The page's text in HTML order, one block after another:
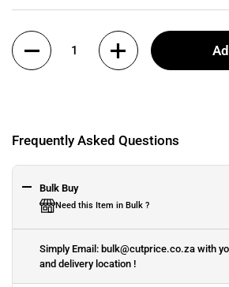
Quantity
Frequently Asked Questions
Bulk Buy
Need this Item in Bulk ?
Simply Email: bulk@cutprice.co.za with
and delivery location !